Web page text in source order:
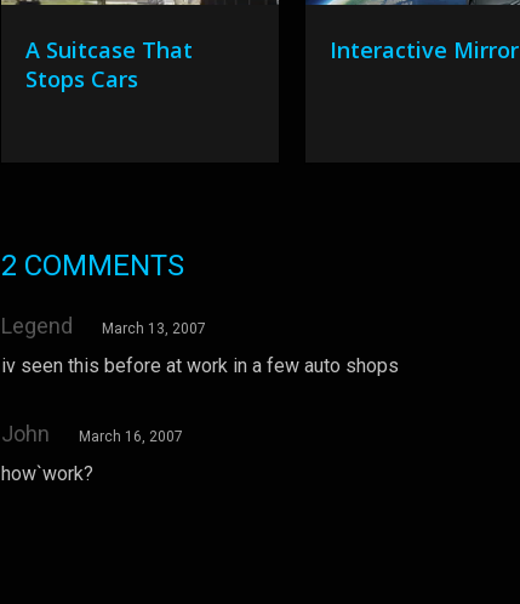
A Suitcase That
Stops Cars
Interactive Mirror
2 COMMENTS
Legend March 13, 2007
iv seen this before at work in a few auto shops
John March 16, 2007
how`work?